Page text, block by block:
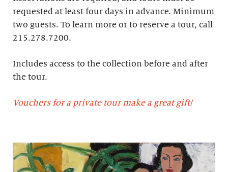
requested at least four days in advance.​ Minimum
two guests. To learn more or to reserve a tour, call
215.278.7200.
Includes access to the collection before and after
the tour.
Vouchers for a private tour make a great gift!